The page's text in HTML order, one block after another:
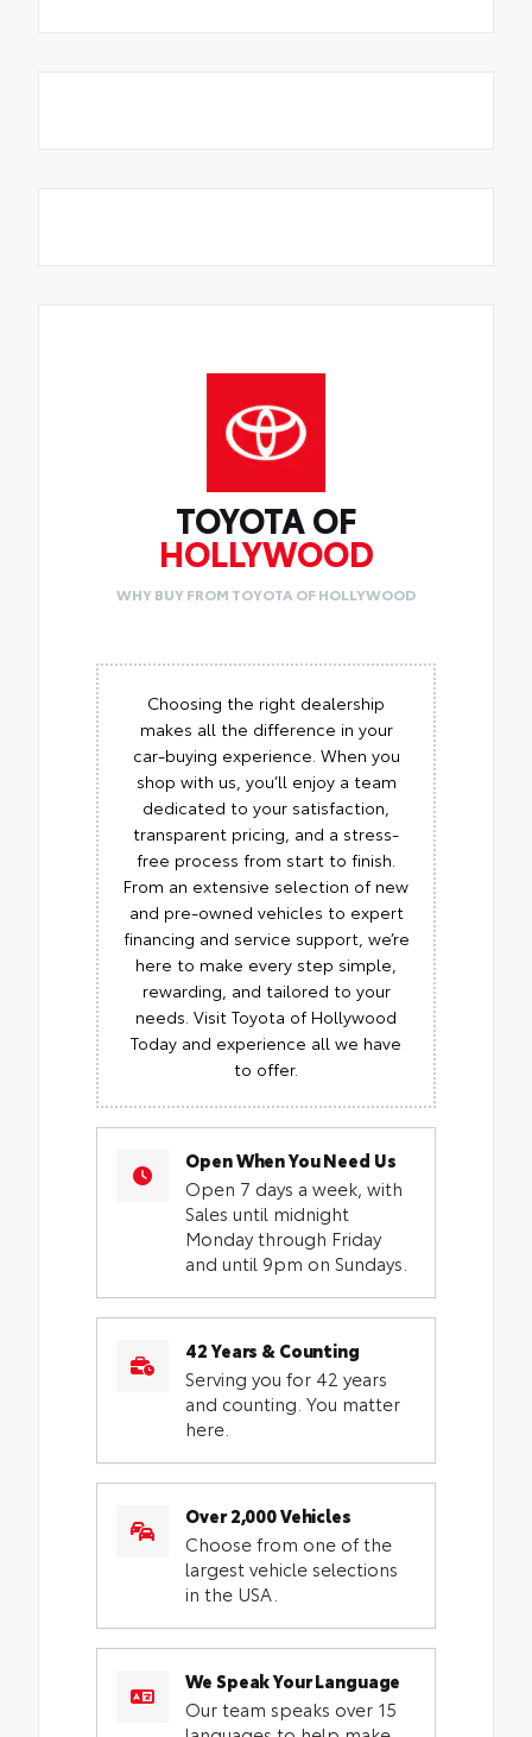
TOYOTA OF
HOLLYWOOD
WHY BUY FROM TOYOTA OF HOLLYWOOD
Choosing the right dealership
makes all the difference in your
car-buying experience. When you
shop with us, you’ll enjoy a team
dedicated to your satisfaction,
transparent pricing, and a stress-
free process from start to finish.
From an extensive selection of new
and pre-owned vehicles to expert
financing and service support, we’re
here to make every step simple,
rewarding, and tailored to your
needs. Visit Toyota of Hollywood
Today and experience all we have
to offer.
Open When You Need Us
Open 7 days a week, with
Sales until midnight
Monday through Friday
and until 9pm on Sundays.
42 Years & Counting
Serving you for 42 years
and counting. You matter
here.
Over 2,000 Vehicles
Choose from one of the
largest vehicle selections
in the USA.
We Speak Your Language
Our team speaks over 15